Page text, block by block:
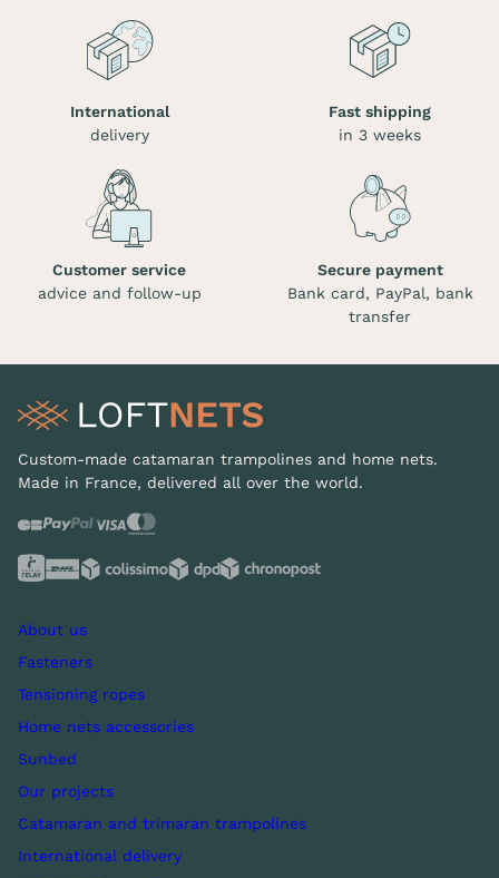
International
delivery
Fast shipping
in 3 weeks
Customer service
advice and follow-up
Secure payment
Bank card, PayPal, bank
transfer
Custom-made catamaran trampolines and home nets.
Made in France, delivered all over the world.
About us
Fasteners
Tensioning ropes
Home nets accessories
Sunbed
Our projects
Catamaran and trimaran trampolines
International delivery